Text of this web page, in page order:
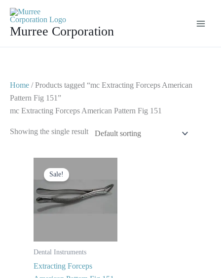
contentMurree Corporation
Home / Products tagged “mc Extracting Forceps American
Pattern Fig 151”
mc Extracting Forceps American Pattern Fig 151
Showing the single result
Sale!
Dental Instruments
Extracting Forceps
price
was:
$ 10.
price
$ 5.